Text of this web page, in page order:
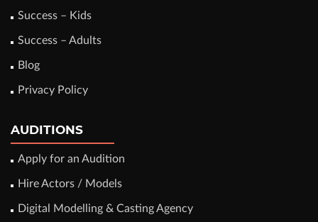
Success – Kids
Success – Adults
Blog
Privacy Policy
AUDITIONS
Apply for an Audition
Hire Actors / Models
Digital Modelling & Casting Agency